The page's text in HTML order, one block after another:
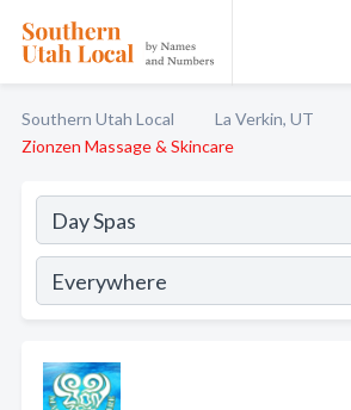
Southern Utah Local La Verkin, UT
Zionzen Massage & Skincare